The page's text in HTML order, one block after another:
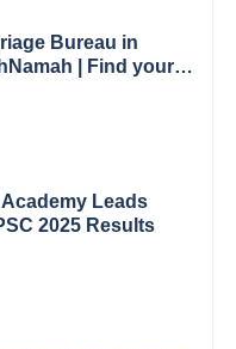
Bureau in
| Find your
Leads
2025 Results